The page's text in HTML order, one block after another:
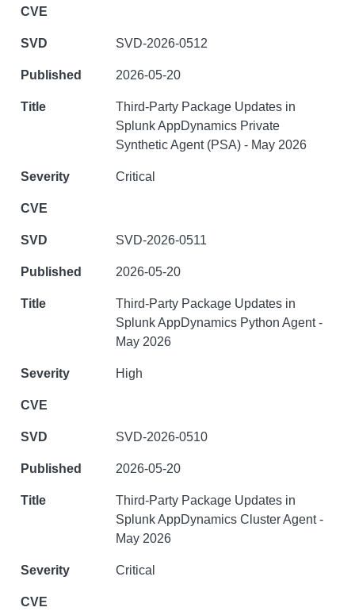
SVD-2026-0512
2026-05-20
Third-Party Package Updates in
Splunk AppDynamics Private
Synthetic Agent (PSA) - May 2026
Critical
SVD-2026-0511
2026-05-20
Third-Party Package Updates in
Splunk AppDynamics Python Agent -
May 2026
High
SVD-2026-0510
2026-05-20
Third-Party Package Updates in
Splunk AppDynamics Cluster Agent -
May 2026
Critical